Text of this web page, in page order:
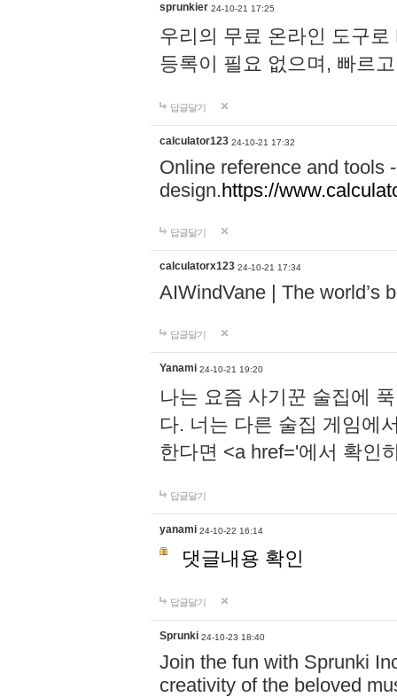
sprunkier 24-10-21 17:25
우리의 무료 온라인 도구
등록이 필요 없으며, 빠르
답글달기
calculator123 24-10-21 17:32
Online reference and tools
design.https://
답글달기
calculatorx123 24-10-21 17:34
AIWindVane | The world’s
답글달기
Yanami 24-10-21 19:20
나는 요즘 사기꾼 술집에
다. 너는 다른 술집 게임에
한다면 <a href='에서 확인
답글달기
yanami 24-10-22 16:14
댓글내용 확인
답글달기
Sprunki 24-10-23 18:40
Join the fun with Sprunki
creativity of the beloved